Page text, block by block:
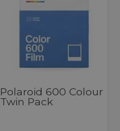
Polaroid 600 Colour
Twin Pack